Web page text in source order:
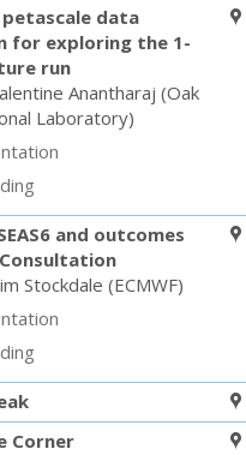
data
for exploring the 1-
run
Anantharaj (Oak
Laboratory)
and outcomes
Stockdale (ECMWF)
Corner